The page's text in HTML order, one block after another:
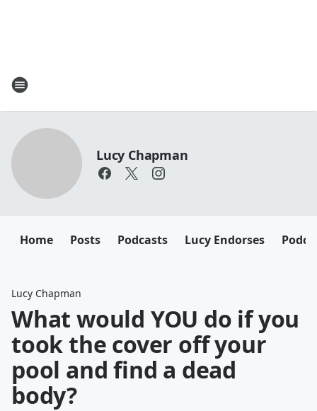
Lucy Chapman
Home Posts Podcasts Lucy Endorses
Lucy Chapman
What would YOU do if you
took the cover off your
pool and find a dead
body?